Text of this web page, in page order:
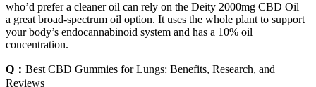
who’d prefer a cleaner oil can rely on the Deity 2000mg CBD Oil –
a great broad-spectrum oil option. It uses the whole plant to support
your body’s endocannabinoid system and has a 10% oil
concentration.
Q： Best CBD Gummies for Lungs: Benefits, Research, and
Reviews